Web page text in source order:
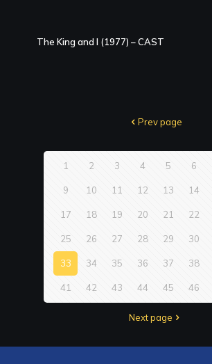
The King and I (1977) – CAST
Prev page
1 2 3 4 5 6
9 10 11 12 13 14
17 18 19 20 21 22
25 26 27 28 29 30
33 34 35 36 37 38
41 42 43 44 45 46
Next page